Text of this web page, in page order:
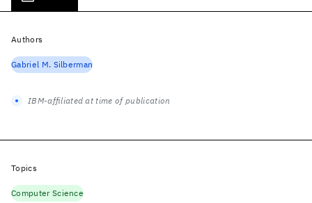
Authors
Gabriel M. Silberman
IBM-affiliated at time of publication
Topics
Computer Science